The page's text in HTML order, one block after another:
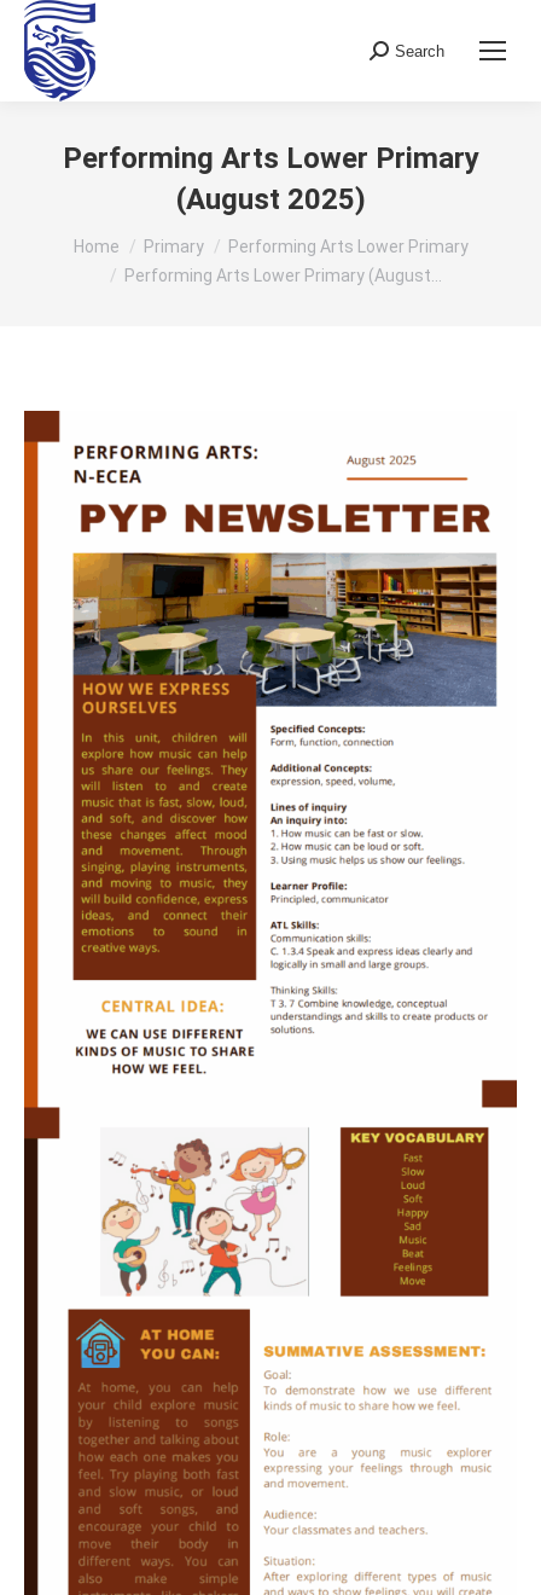
Search:
Search
Performing Arts Lower Primary
(August 2025)
You are here:
Home Primary
Performing Arts Lower Primary
Performing Arts Lower Primary (August…